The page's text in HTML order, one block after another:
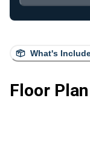
What's
Floor Plan